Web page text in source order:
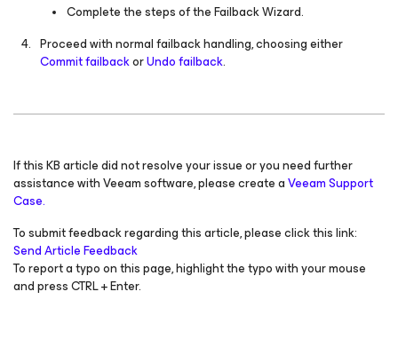
Complete the steps of the Failback Wizard.
Proceed with normal failback handling, choosing either
Commit failbackorUndo failback.
If this KB article did not resolve your issue or you need further
assistance with Veeam software, please create aVeeam Support
Case.
To submit feedback regarding this article, please click this link:
Send Article Feedback
To report a typo on this page, highlight the typo with your mouse
and press CTRL + Enter.